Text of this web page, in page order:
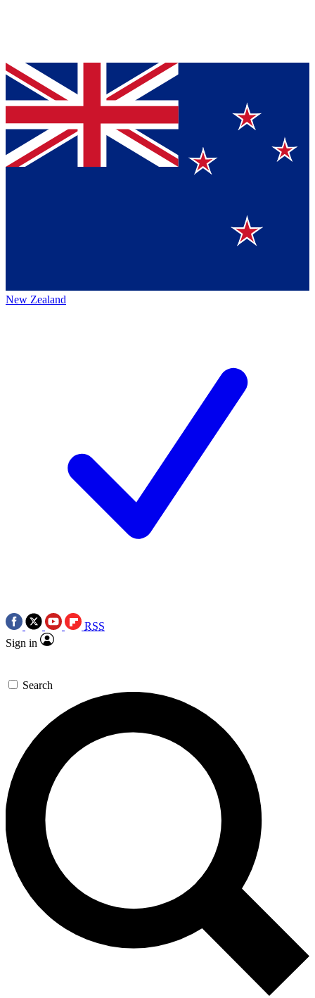
New Zealand
RSS
Sign in
Search